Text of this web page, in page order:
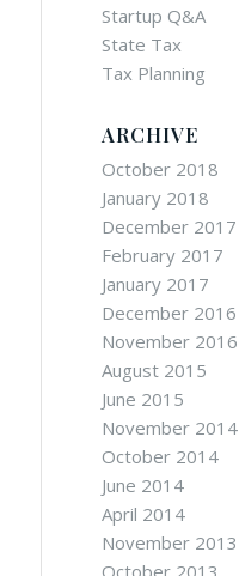
Startup Q&A
State Tax
Tax Planning
ARCHIVE
October 2018
January 2018
December 2017
February 2017
January 2017
December 2016
November 2016
August 2015
June 2015
November 2014
October 2014
June 2014
April 2014
November 2013
October 2013